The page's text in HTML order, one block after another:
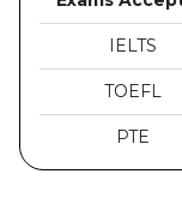
IELTS
TOEFL
PTE